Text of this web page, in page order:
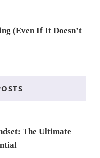
(Even If It Doesn’t
The Ultimate